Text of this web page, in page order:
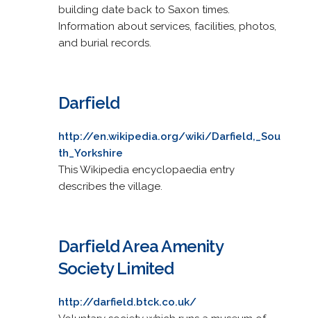
building date back to Saxon times.
Information about services, facilities, photos,
and burial records.
Darfield
http://en.wikipedia.org/wiki/Darfield,_Sou
th_Yorkshire
This Wikipedia encyclopaedia entry
describes the village.
Darfield Area Amenity
Society Limited
http://darfield.btck.co.uk/